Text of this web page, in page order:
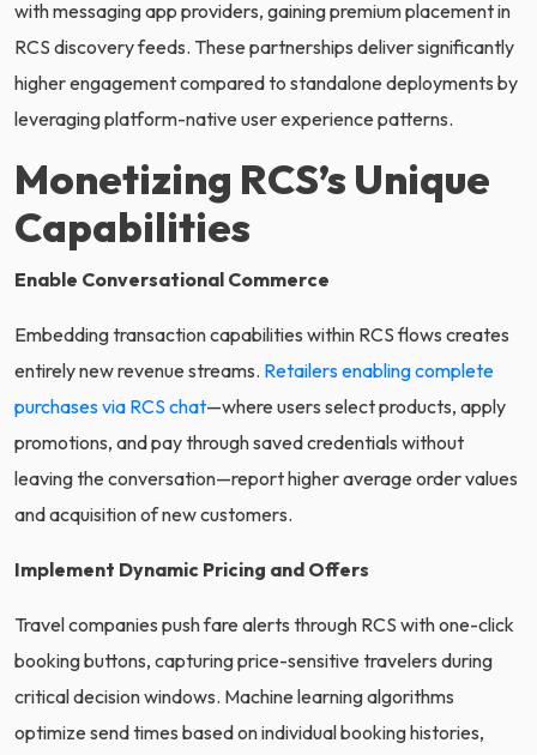
with messaging app providers, gaining premium placement in
RCS discovery feeds. These partnerships deliver significantly
higher engagement compared to standalone deployments by
leveraging platform-native user experience patterns.
Monetizing RCS’s Unique
Capabilities
Enable Conversational Commerce
Embedding transaction capabilities within RCS flows creates
entirely new revenue streams. Retailers enabling complete
purchases via RCS chat—where users select products, apply
promotions, and pay through saved credentials without
leaving the conversation—report higher average order values
and acquisition of new customers.
Implement Dynamic Pricing and Offers
Travel companies push fare alerts through RCS with one-click
booking buttons, capturing price-sensitive travelers during
critical decision windows. Machine learning algorithms
optimize send times based on individual booking histories,